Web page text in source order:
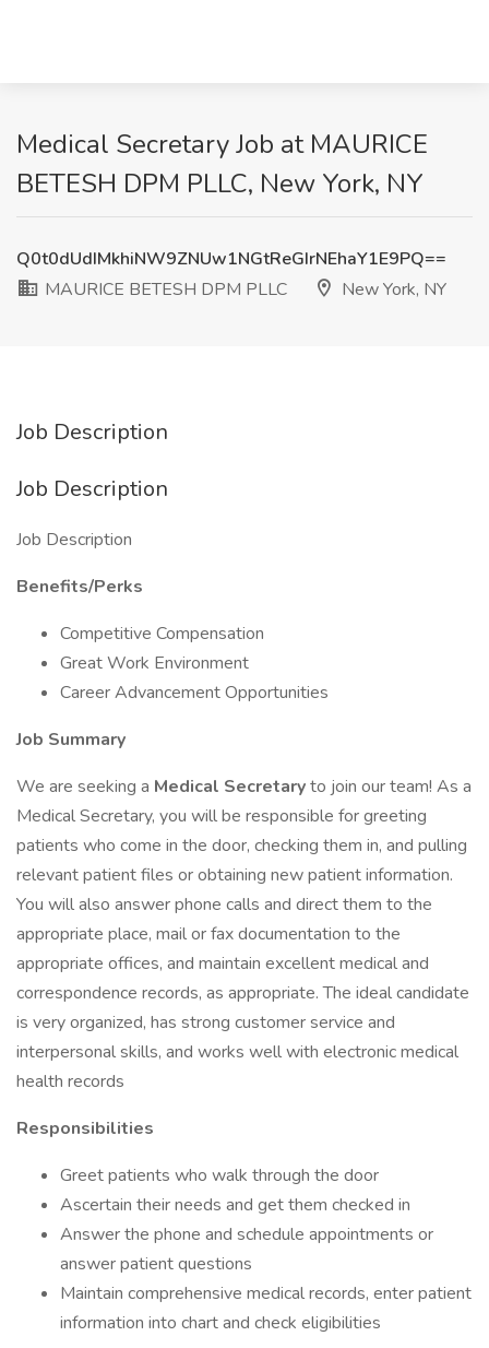
Medical Secretary Job at MAURICE
BETESH DPM PLLC, New York, NY
Q0t0dUdIMkhiNW9ZNUw1NGtReGIrNEhaY1E9PQ==
MAURICE BETESH DPM PLLC
New York, NY
Job Description
Job Description
Job Description
Benefits/Perks
Competitive Compensation
Great Work Environment
Career Advancement Opportunities
Job Summary
We are seeking a Medical Secretaryto join our team! As a
Medical Secretary, you will be responsible for greeting
patients who come in the door, checking them in, and pulling
relevant patient files or obtaining new patient information.
You will also answer phone calls and direct them to the
appropriate place, mail or fax documentation to the
appropriate offices, and maintain excellent medical and
correspondence records, as appropriate. The ideal candidate
is very organized, has strong customer service and
interpersonal skills, and works well with electronic medical
health records
Responsibilities
Greet patients who walk through the door
Ascertain their needs and get them checked in
Answer the phone and schedule appointments or
answer patient questions
Maintain comprehensive medical records, enter patient
information into chart and check eligibilities